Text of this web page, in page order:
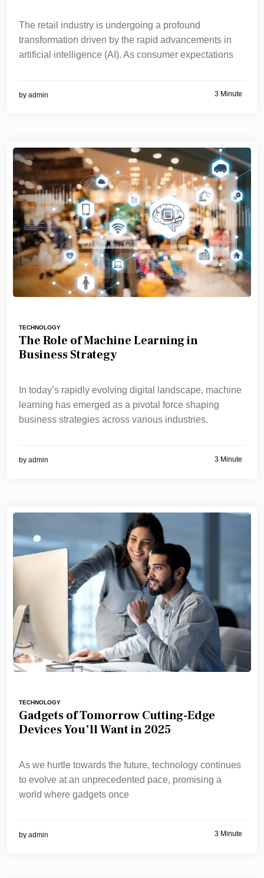
The retail industry is undergoing a profound
transformation driven by the rapid advancements in
artificial intelligence (AI). As consumer expectations
by admin 3 Minute
TECHNOLOGY
The Role of Machine Learning in
Business Strategy
In today’s rapidly evolving digital landscape, machine
learning has emerged as a pivotal force shaping
business strategies across various industries.
by admin 3 Minute
TECHNOLOGY
Gadgets of Tomorrow Cutting-Edge
Devices You’ll Want in 2025
As we hurtle towards the future, technology continues
to evolve at an unprecedented pace, promising a
world where gadgets once
by admin 3 Minute